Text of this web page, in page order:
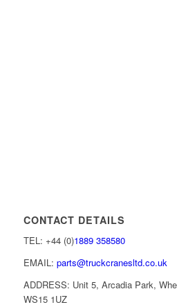
CONTACT DETAILS
TEL: +44 (0)1889 358580
EMAIL: parts@truckcranesltd.co.uk
ADDRESS: Unit 5, Arcadia Park,
WS15 1UZ